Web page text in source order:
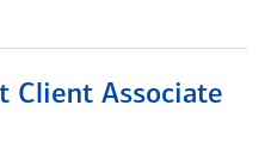
Client Associate